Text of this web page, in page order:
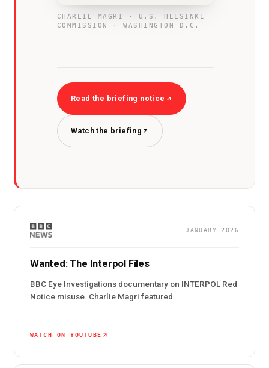
CHARLIE MAGRI · U.S. HELSINKI
COMMISSION · WASHINGTON D.C.
Read the briefing notice
Watch the briefing
JANUARY 2026
Wanted: The Interpol Files
BBC Eye Investigations documentary on INTERPOL Red
Notice misuse. Charlie Magri featured.
WATCH ON YOUTUBE